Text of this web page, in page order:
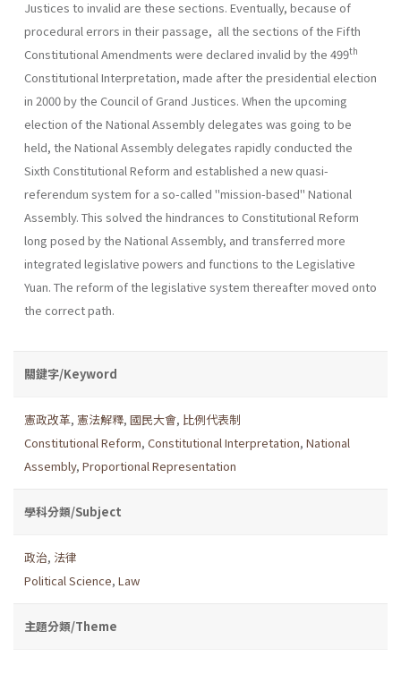
Justices to invalid are these sections. Eventually, because of
procedural errors in their passage, all the sections of the Fifth
Constitutional Amendments were declared invalid by the 499th
Constitutional Interpretation, made after the presidential election
in 2000 by the Council of Grand Justices. When the upcoming
election of the National Assembly delegates was going to be
held, the National Assembly delegates rapidly conducted the
Sixth Constitutional Reform and established a new quasi-
referendum system for a so-called "mission-based" National
Assembly. This solved the hindrances to Constitutional Reform
long posed by the National Assembly, and transferred more
integrated legislative powers and functions to the Legislative
Yuan. The reform of the legislative system thereafter moved onto
the correct path.
關鍵字/Keyword
憲政改革, 憲法解釋, 國民大會, 比例代表制
Constitutional Reform, Constitutional Interpretation, National
Assembly, Proportional Representation
學科分類/Subject
政治, 法律
Political Science, Law
主題分類/Theme